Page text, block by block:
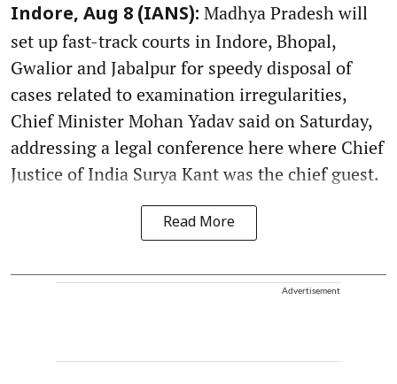
Indore, Aug 8 (IANS): Madhya Pradesh will
set up fast-track courts in Indore, Bhopal,
Gwalior and Jabalpur for speedy disposal of
cases related to examination irregularities,
Chief Minister Mohan Yadav said on Saturday,
addressing a legal conference here where Chief
Justice of India Surya Kant was the chief guest.
Read More
Advertisement